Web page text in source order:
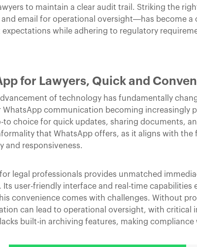
to maintain a clear audit trail. Striking the
and email for operational oversight—has become
expectations while adhering to regulatory
for Lawyers, Quick and
of technology has fundamentally
WhatsApp communication becoming increasingly
to choice for quick updates, sharing documents,
that WhatsApp offers, as it aligns with
and responsiveness.
legal professionals provides unmatched
Its user-friendly interface and real-time
convenience comes with challenges. Without
can lead to operational oversight, with critical
built-in archiving features, making